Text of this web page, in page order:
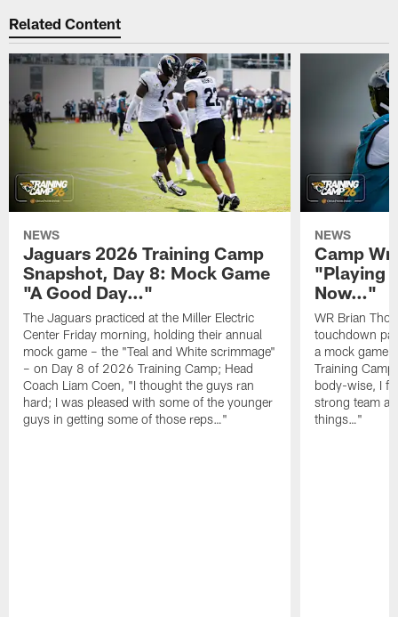
Related Content
NEWS
Jaguars 2026 Training Camp
Snapshot, Day 8: Mock Game
"A Good Day…"
The Jaguars practiced at the Miller Electric
Center Friday morning, holding their annual
mock game – the "Teal and White scrimmage"
– on Day 8 of 2026 Training Camp; Head
Coach Liam Coen, "I thought the guys ran
hard; I was pleased with some of the younger
guys in getting some of those reps…"
NEWS
Camp
"Playing
Now…"
WR Brian
touchdown
a mock game
Training
body-wise, I
strong team
things…"